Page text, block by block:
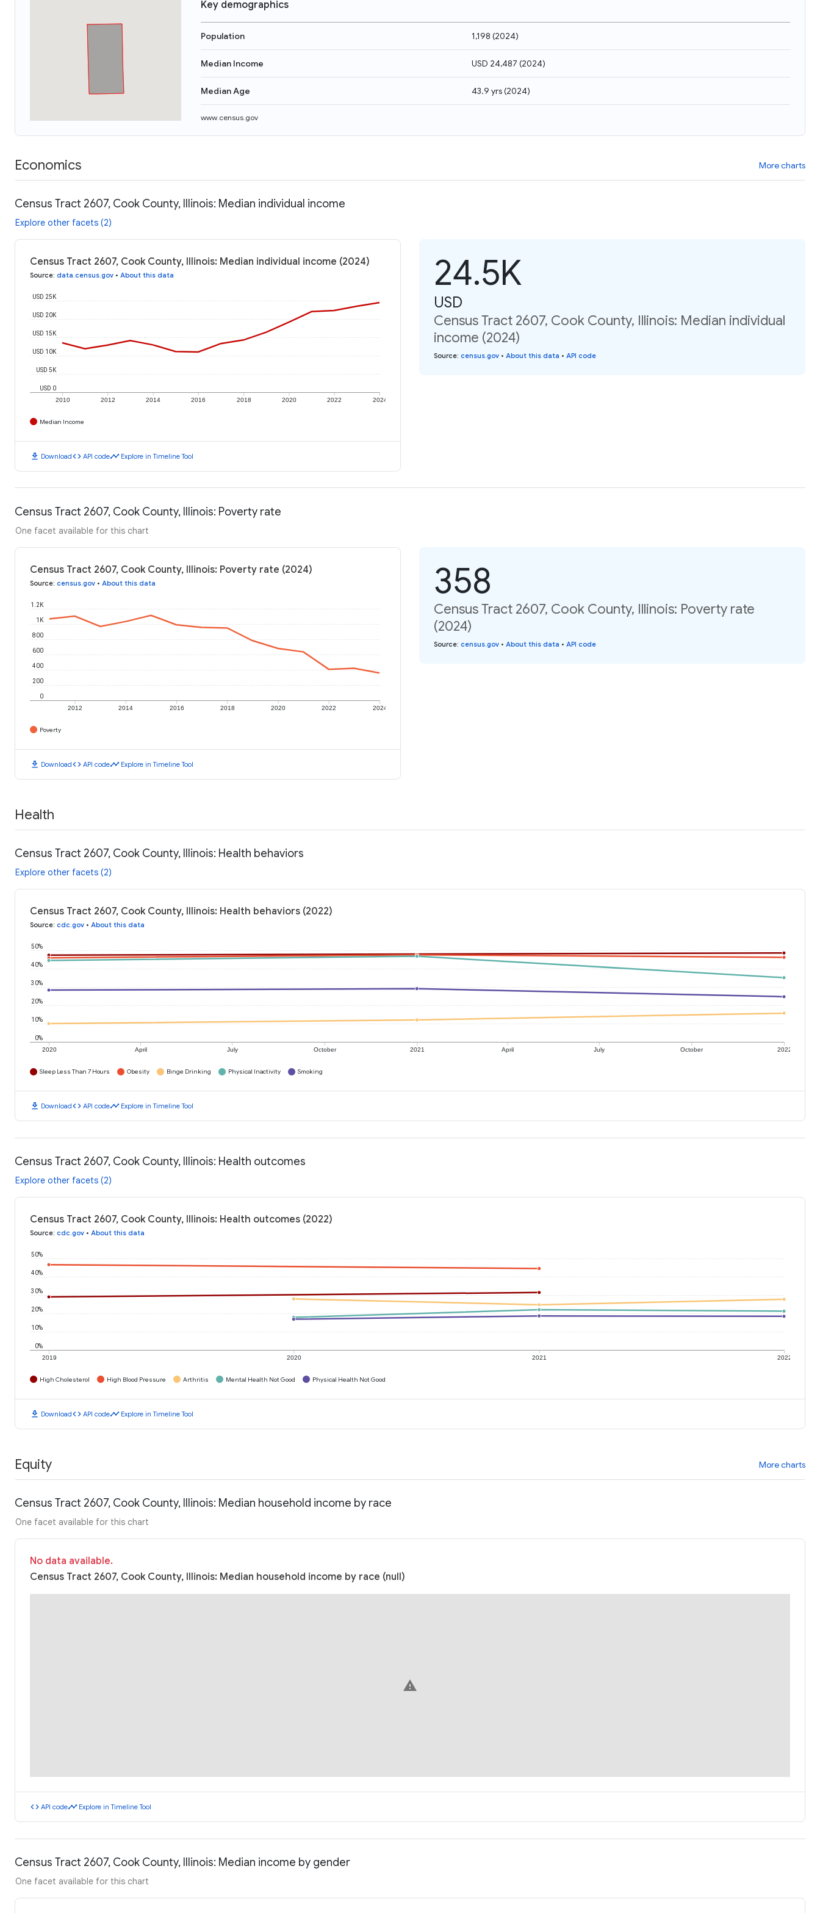
Key demographics
Population 1,198 (2024)
Median Income USD 24,487 (2024)
Median Age 43.9 yrs(2024)
www.census.gov
Economics More charts
Census Tract 2607, Cook County, Illinois: Median individual income
Explore other facets (2)
Census Tract 2607, Cook County, Illinois: Median individual income (2024)
Source: data.census.gov • About this data
2010 2012 2014 2016 2018 2020 2022 2024
USD 0
USD 5K
USD 10K
USD 15K
USD 20K
USD 25K
Median Income
download Downloadcode API codetimeline Explore in Timeline Tool
24.5K
USD
Census Tract 2607, Cook County, Illinois: Median individual
income (2024)
Source: census.gov • About this data • API code
Census Tract 2607, Cook County, Illinois: Poverty rate
One facet available for this chart
Census Tract 2607, Cook County, Illinois: Poverty rate (2024)
Source: census.gov • About this data
2012 2014 2016 2018 2020 2022 2024
0
200
400
600
800
1K
1.2K
Poverty
download Downloadcode API codetimeline Explore in Timeline Tool
358
Census Tract 2607, Cook County, Illinois: Poverty rate
(2024)
Source: census.gov • About this data • API code
Health
Census Tract 2607, Cook County, Illinois: Health behaviors
Explore other facets (2)
Census Tract 2607, Cook County, Illinois: Health behaviors (2022)
Source: cdc.gov • About this data
2020 April July October 2021 April July October 2022
0%
10%
20%
30%
40%
50%
Sleep Less Than 7 Hours Obesity Binge Drinking Physical Inactivity Smoking
download Downloadcode API codetimeline Explore in Timeline Tool
Census Tract 2607, Cook County, Illinois: Health outcomes
Explore other facets (2)
Census Tract 2607, Cook County, Illinois: Health outcomes (2022)
Source: cdc.gov • About this data
2019 2020 2021 2022
0%
10%
20%
30%
40%
50%
High Cholesterol High Blood Pressure Arthritis Mental Health Not Good Physical Health Not Good
download Downloadcode API codetimeline Explore in Timeline Tool
Equity More charts
Census Tract 2607, Cook County, Illinois: Median household income by race
One facet available for this chart
No data available.
Census Tract 2607, Cook County, Illinois: Median household income by race (null)
warning
code API codetimeline Explore in Timeline Tool
Census Tract 2607, Cook County, Illinois: Median income by gender
One facet available for this chart